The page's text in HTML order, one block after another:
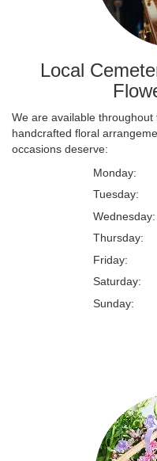
Local
We are available throughout
handcrafted floral
occasions deserve:
Monday:
Tuesday:
Wednesday:
Thursday:
Friday:
Saturday:
Sunday: